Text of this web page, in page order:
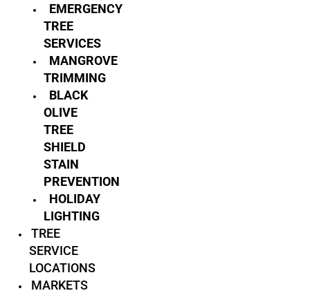
EMERGENCY
TREE
SERVICES
MANGROVE
TRIMMING
BLACK
OLIVE
TREE
SHIELD
STAIN
PREVENTION
HOLIDAY
LIGHTING
TREE
SERVICE
LOCATIONS
MARKETS